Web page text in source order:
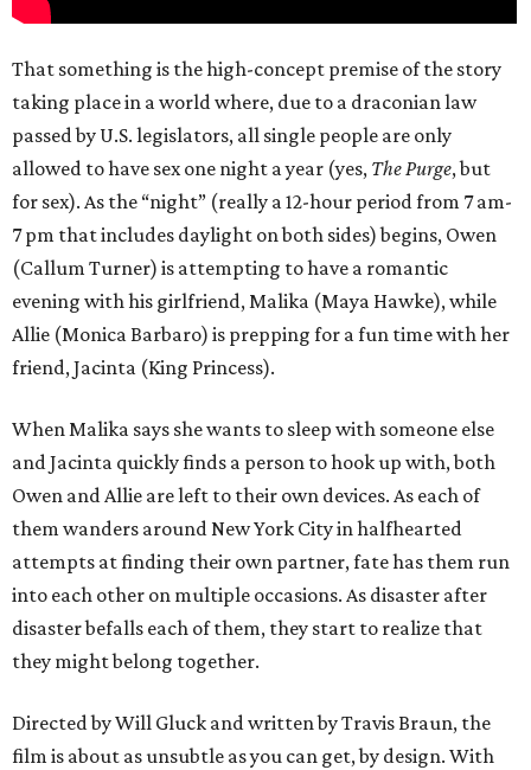
That something is the high-concept premise of the story
taking place in a world where, due to a draconian law
passed by U.S. legislators, all single people are only
allowed to have sex one night a year (yes, The Purge, but
for sex). As the “night” (really a 12-hour period from 7 am-
7 pm that includes daylight on both sides) begins, Owen
(Callum Turner) is attempting to have a romantic
evening with his girlfriend, Malika (Maya Hawke), while
Allie (Monica Barbaro) is prepping for a fun time with her
friend, Jacinta (King Princess).
When Malika says she wants to sleep with someone else
and Jacinta quickly finds a person to hook up with, both
Owen and Allie are left to their own devices. As each of
them wanders around New York City in halfhearted
attempts at finding their own partner, fate has them run
into each other on multiple occasions. As disaster after
disaster befalls each of them, they start to realize that
they might belong together.
Directed by Will Gluck and written by Travis Braun, the
film is about as unsubtle as you can get, by design. With